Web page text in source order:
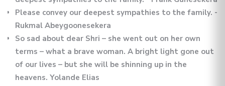
Please convey our deepest sympathies to the family. -
Rukmal Abeygoonesekera
So sad about dear Shri – she went out on her own
terms – what a brave woman. A bright light gone out
of our lives – but she will be shinning up in the
heavens. Yolande Elias